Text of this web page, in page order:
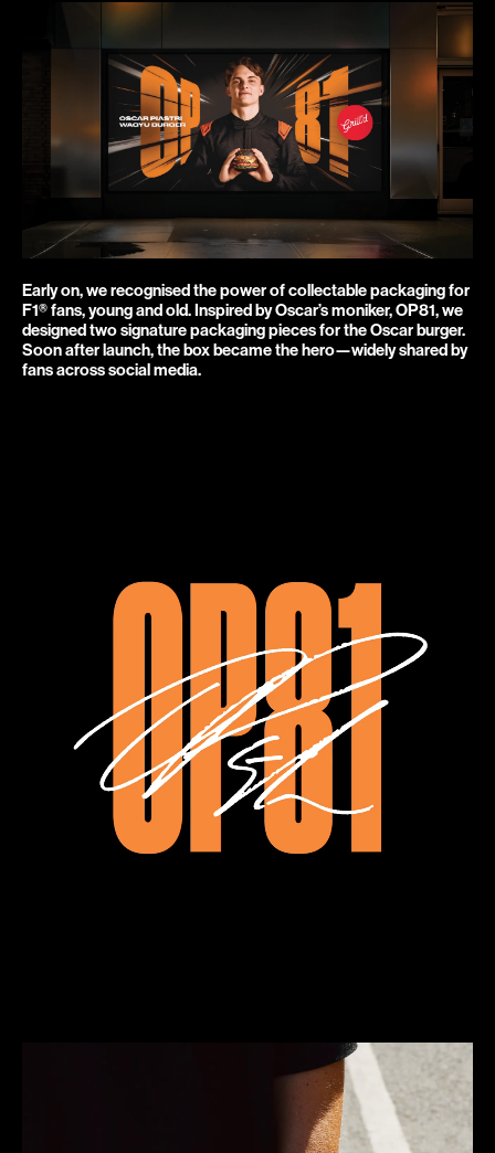
Early on, we recognised the power of collectable packaging for
F1® fans, young and old. Inspired by Oscar’s moniker, OP81, we
designed two signature packaging pieces for the Oscar burger.
Soon after launch, the box became the hero—widely shared by
fans across social media.